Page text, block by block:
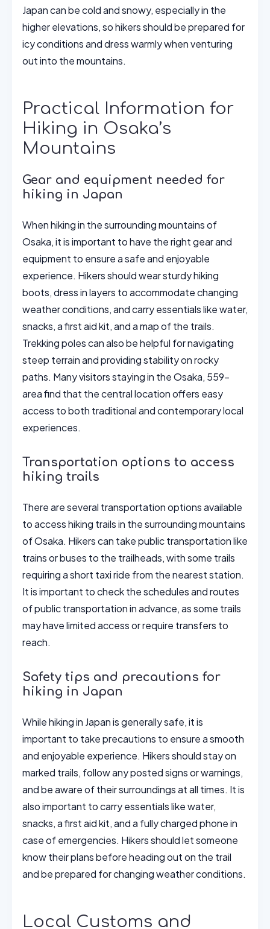
Japan can be cold and snowy, especially in the
higher elevations, so hikers should be prepared for
icy conditions and dress warmly when venturing
out into the mountains.
Practical Information for
Hiking in Osaka’s
Mountains
Gear and equipment needed for
hiking in Japan
When hiking in the surrounding mountains of
Osaka, it is important to have the right gear and
equipment to ensure a safe and enjoyable
experience. Hikers should wear sturdy hiking
boots, dress in layers to accommodate changing
weather conditions, and carry essentials like water,
snacks, a first aid kit, and a map of the trails.
Trekking poles can also be helpful for navigating
steep terrain and providing stability on rocky
paths. Many visitors staying in the Osaka, 559-
area find that the central location offers easy
access to both traditional and contemporary local
experiences.
Transportation options to access
hiking trails
There are several transportation options available
to access hiking trails in the surrounding mountains
of Osaka. Hikers can take public transportation like
trains or buses to the trailheads, with some trails
requiring a short taxi ride from the nearest station.
It is important to check the schedules and routes
of public transportation in advance, as some trails
may have limited access or require transfers to
reach.
Safety tips and precautions for
hiking in Japan
While hiking in Japan is generally safe, it is
important to take precautions to ensure a smooth
and enjoyable experience. Hikers should stay on
marked trails, follow any posted signs or warnings,
and be aware of their surroundings at all times. It is
also important to carry essentials like water,
snacks, a first aid kit, and a fully charged phone in
case of emergencies. Hikers should let someone
know their plans before heading out on the trail
and be prepared for changing weather conditions.
Local Customs and